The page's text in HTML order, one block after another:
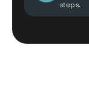
steps.